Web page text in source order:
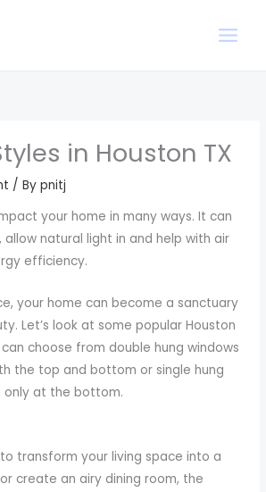
in Houston TX
/ Bypnitj
your home in many ways. It can
allow natural light in and help with air
efficiency.
your home can become a sanctuary
Let’s look at some popular Houston
choose from double hung windows
the top and bottom or single hung
only at the bottom.
transform your living space into a
create an airy dining room, the